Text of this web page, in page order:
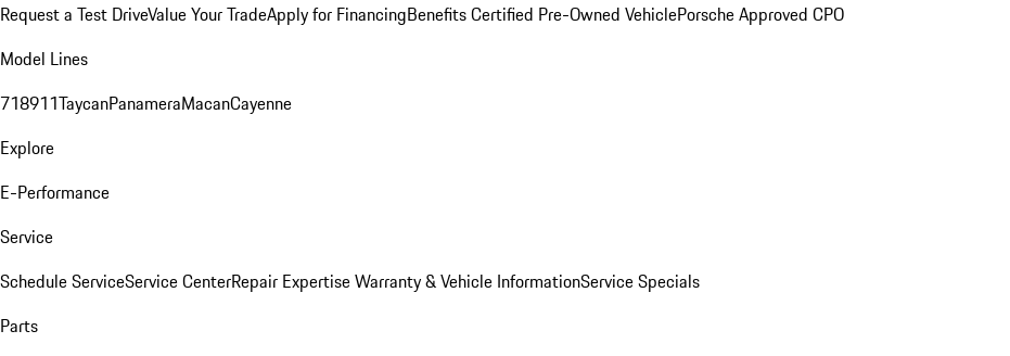
Request a Test DriveValue Your TradeApply for FinancingBenefits Certified Pre-Owned VehiclePorsche Approved CPO
Model Lines
718911TaycanPanameraMacanCayenne
Explore
E-Performance
Service
Schedule ServiceService CenterRepair ExpertiseWarranty & Vehicle InformationService Specials
Parts